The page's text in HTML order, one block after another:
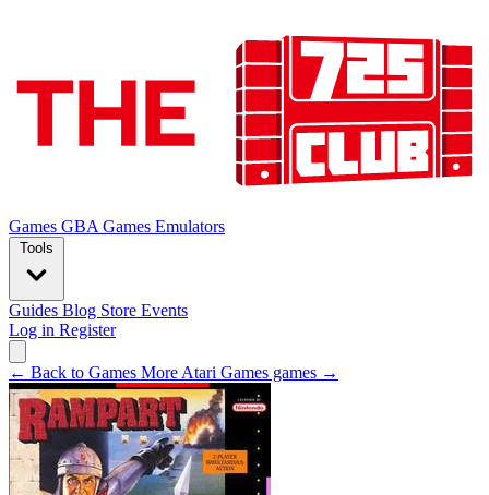
Games GBA Games Emulators
Tools
Guides Blog Store Events
Log in Register
← Back to Games More Atari Games games →